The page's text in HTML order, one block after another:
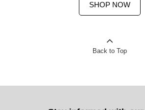
SHOP NOW
Back to Top